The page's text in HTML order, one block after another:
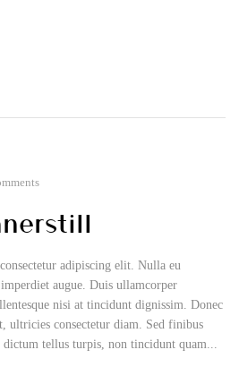
adipiscing elit. Nulla eu
augue. Duis ullamcorper
nisi at tincidunt dignissim. Donec
ultricies consectetur diam. Sed finibus
tellus turpis, non tincidunt quam...